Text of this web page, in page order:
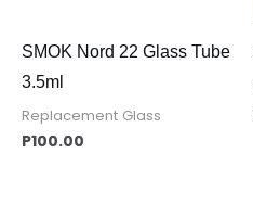
SMOK Nord 22 Glass Tube
3.5ml
Replacement Glass
P100.00